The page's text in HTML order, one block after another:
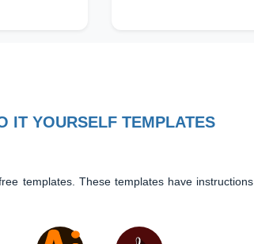
IT YOURSELF TEMPLATES
templates. These templates have